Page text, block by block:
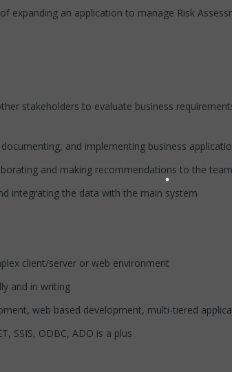
expanding an application to manage Risk
stakeholders to evaluate business
and implementing business
and making recommendations to the team
integrating the data with the main system
client/server or web environment
and in writing
web based development, multi-tiered
SSIS, ODBC, ADO is a plus